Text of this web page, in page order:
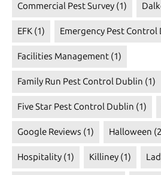
Commercial Pest Survey (1)
EFK (1) Emergency Pest Control
Facilities Management (1)
Family Run Pest Control Dublin (1)
Five Star Pest Control Dublin (1)
Google Reviews (1) Halloween
Hospitality (1) Killiney (1)